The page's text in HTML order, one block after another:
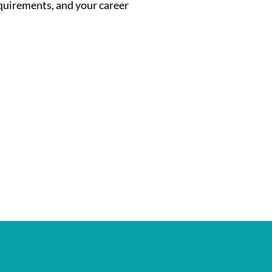
and your career